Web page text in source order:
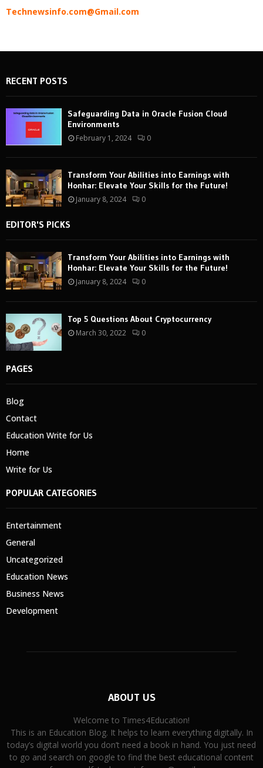
Technewsinfo.com@Gmail.com
RECENT POSTS
Safeguarding Data in Oracle Fusion Cloud
Environments
February 1, 2024 0
Transform Your Abilities into Earnings with
Honhar: Elevate Your Skills for the Future!
January 8, 2024 0
EDITOR'S PICKS
Transform Your Abilities into Earnings with
Honhar: Elevate Your Skills for the Future!
January 8, 2024 0
Top 5 Questions About Cryptocurrency
March 30, 2022 0
PAGES
Blog
Contact
Education Write for Us
Home
Write for Us
POPULAR CATEGORIES
Entertainment
General
Uncategorized
Education News
Business News
Development
ABOUT US
Welcome to Times4Education!
This is an Education Blog. It helps to learn everything digitally. In
today’s digital world you don’t need a book in hand. You just need
to go and search on google to find the best educational content